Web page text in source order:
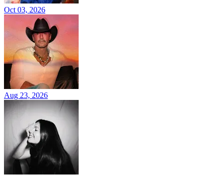
Oct 03, 2026
Aug 23, 2026